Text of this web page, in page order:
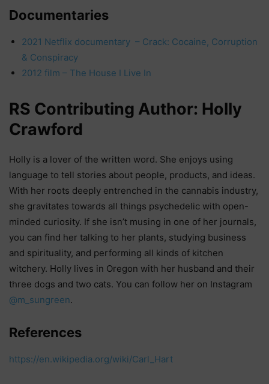
Documentaries
2021 Netflix documentary – Crack: Cocaine, Corruption
& Conspiracy
2012 film – The House I Live In
RS Contributing Author: Holly
Crawford
Holly is a lover of the written word. She enjoys using
language to tell stories about people, products, and ideas.
With her roots deeply entrenched in the cannabis industry,
she gravitates towards all things psychedelic with open-
minded curiosity. If she isn’t musing in one of her journals,
you can find her talking to her plants, studying business
and spirituality, and performing all kinds of kitchen
witchery. Holly lives in Oregon with her husband and their
three dogs and two cats. You can follow her on Instagram
@m_sungreen.
References
https://en.wikipedia.org/wiki/Carl_Hart